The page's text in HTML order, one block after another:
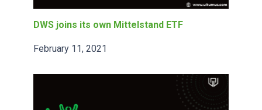
DWS joins its own Mittelstand ETF
February 11, 2021